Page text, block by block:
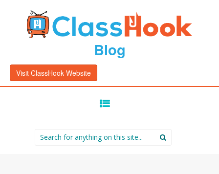
Blog
Visit ClassHook Website
Search
for: